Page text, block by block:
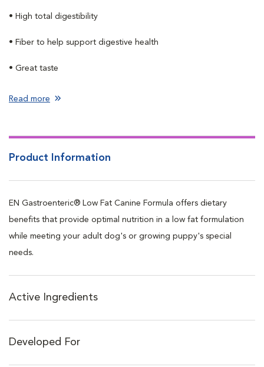
• High total digestibility
• Fiber to help support digestive health
• Great taste
Read more
Product Information
EN Gastroenteric® Low Fat Canine Formula offers dietary
benefits that provide optimal nutrition in a low fat formulation
while meeting your adult dog's or growing puppy's special
needs.
Active Ingredients
Developed For